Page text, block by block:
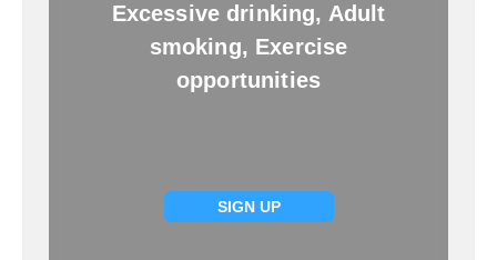
Excessive drinking, Adult
smoking, Exercise
opportunities
SIGN UP